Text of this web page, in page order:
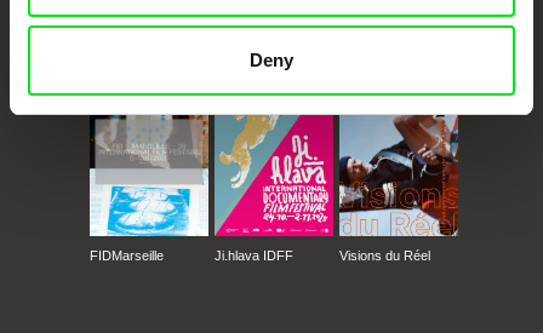
Deny
CPH:DOX Doclisboa
Millennium Docs
DOK Leipzig
FIDMarseille Ji.hlava IDFF Visions du Réel